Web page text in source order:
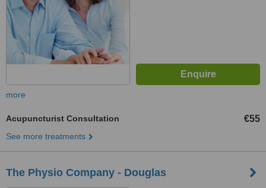
more
Acupuncturist Consultation €55
See more treatments
The Physio Company - Douglas